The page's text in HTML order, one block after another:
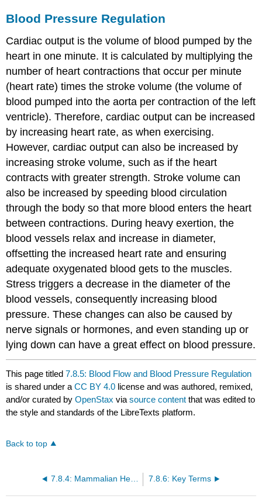
Blood Pressure Regulation
Cardiac output is the volume of blood pumped by the
heart in one minute. It is calculated by multiplying the
number of heart contractions that occur per minute
(heart rate) times thestroke volume (the volume of
blood pumped into the aorta per contraction of the left
ventricle). Therefore, cardiac output can be increased
by increasing heart rate, as when exercising.
However, cardiac output can also be increased by
increasing stroke volume, such as if the heart
contracts with greater strength. Stroke volume can
also be increased by speeding blood circulation
through the body so that more blood enters the heart
between contractions. During heavy exertion, the
blood vessels relax and increase in diameter,
offsetting the increased heart rate and ensuring
adequate oxygenated blood gets to the muscles.
Stress triggers a decrease in the diameter of the
blood vessels, consequently increasing blood
pressure. These changes can also be caused by
nerve signals or hormones, and even standing up or
lying down can have a great effect on blood pressure.
This page titled7.8.5: Blood Flow and Blood Pressure Regulation
is shared under aCC BY 4.0 license and was authored, remixed,
and/or curated byOpenStax viasource content that was edited to
the style and standards of the LibreTexts platform.
Back to top
7.8.4: Mammalian Heart and Blood Vessels 7.8.6: Key Terms